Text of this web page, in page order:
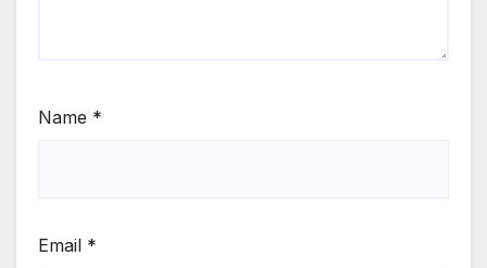
Name *
Email *